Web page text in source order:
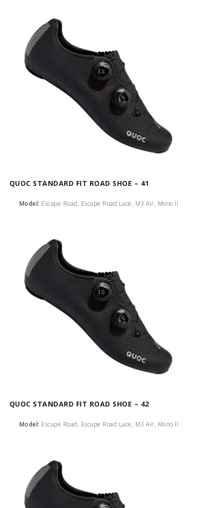
QUOC STANDARD FIT ROAD SHOE – 41
Model: Escape Road, Escape Road Lace, M3 Air, Mono ll
QUOC STANDARD FIT ROAD SHOE – 42
Model: Escape Road, Escape Road Lace, M3 Air, Mono ll